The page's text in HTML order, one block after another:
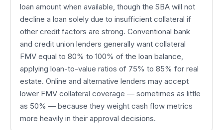
loan amount when available, though the SBA will not
decline a loan solely due to insufficient collateral if
other credit factors are strong. Conventional bank
and credit union lenders generally want collateral
FMV equal to 80% to 100% of the loan balance,
applying loan-to-value ratios of 75% to 85% for real
estate. Online and alternative lenders may accept
lower FMV collateral coverage — sometimes as little
as 50% — because they weight cash flow metrics
more heavily in their approval decisions.